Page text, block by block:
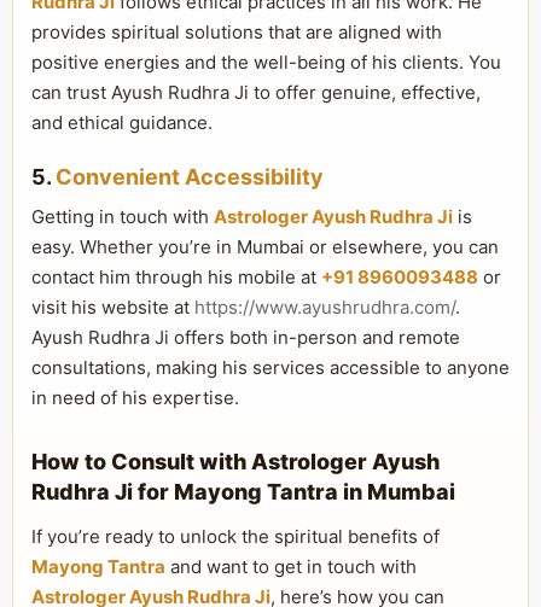
provides spiritual solutions that are aligned with
positive energies and the well-being of his clients. You
can trust Ayush Rudhra Ji to offer genuine, effective,
and ethical guidance.
5. Convenient Accessibility
Getting in touch with Astrologer Ayush Rudhra Ji is
easy. Whether you’re in Mumbai or elsewhere, you can
contact him through his mobile at +91 8960093488 or
visit his website at https://www.ayushrudhra.com/.
Ayush Rudhra Ji offers both in-person and remote
consultations, making his services accessible to anyone
in need of his expertise.
How to Consult with Astrologer Ayush
Rudhra Ji for Mayong Tantra in Mumbai
If you’re ready to unlock the spiritual benefits of
Mayong Tantra and want to get in touch with
Astrologer Ayush Rudhra Ji, here’s how you can